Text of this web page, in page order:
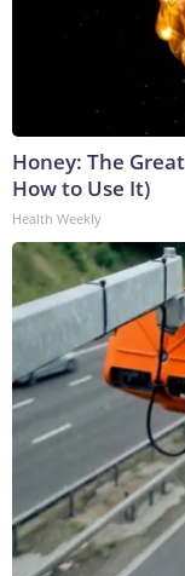
Honey: The
How to Use It)
Health Weekly